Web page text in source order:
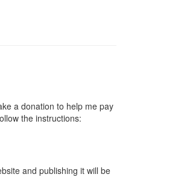
a donation to help me pay
the instructions:
and publishing it will be